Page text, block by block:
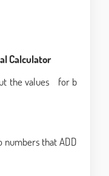
Calculator
the values for b
numbers that ADD